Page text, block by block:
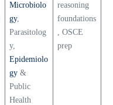
Microbiolo
gy,
Parasitolog
y,
Epidemiolo
gy &
Public
Health
reasoning
foundations
, OSCE
prep